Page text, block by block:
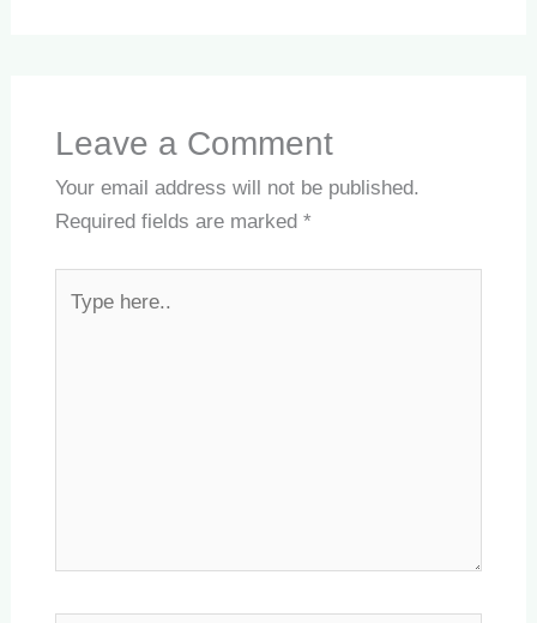
Leave a Comment
Your email address will not be published.
Required fields are marked *
here..